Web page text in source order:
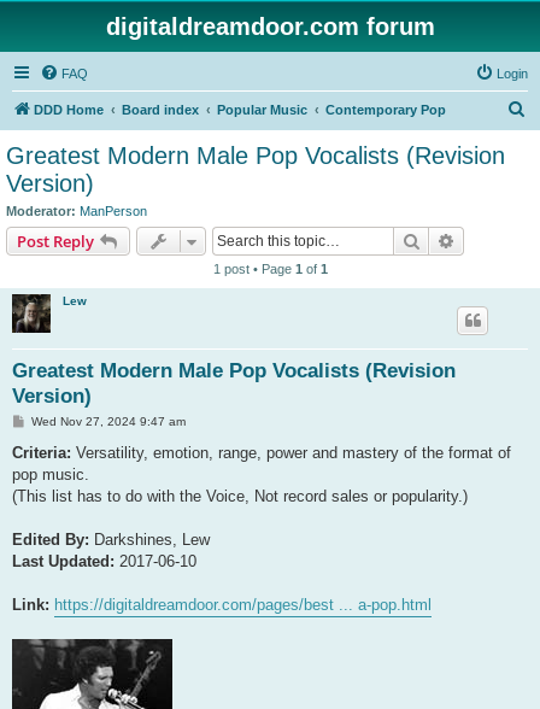
digitaldreamdoor.com forum
FAQ Login
DDD Home Board index Popular Music Contemporary Pop
Greatest Modern Male Pop Vocalists (Revision
Version)
Moderator: ManPerson
Post Reply Search
1 post • Page 1 of 1
Lew
Greatest Modern Male Pop Vocalists (Revision
Version)
P
s
Wed Nov 27, 2024 9:47 am
Criteria: Versatility, emotion, range, power and mastery of the format of
pop music.
(This list has to do with the Voice, Not record sales or popularity.)
Edited By: Darkshines, Lew
Last Updated: 2017-06-10
Link: https://digitaldreamdoor.com/pages/best ... a-pop.html